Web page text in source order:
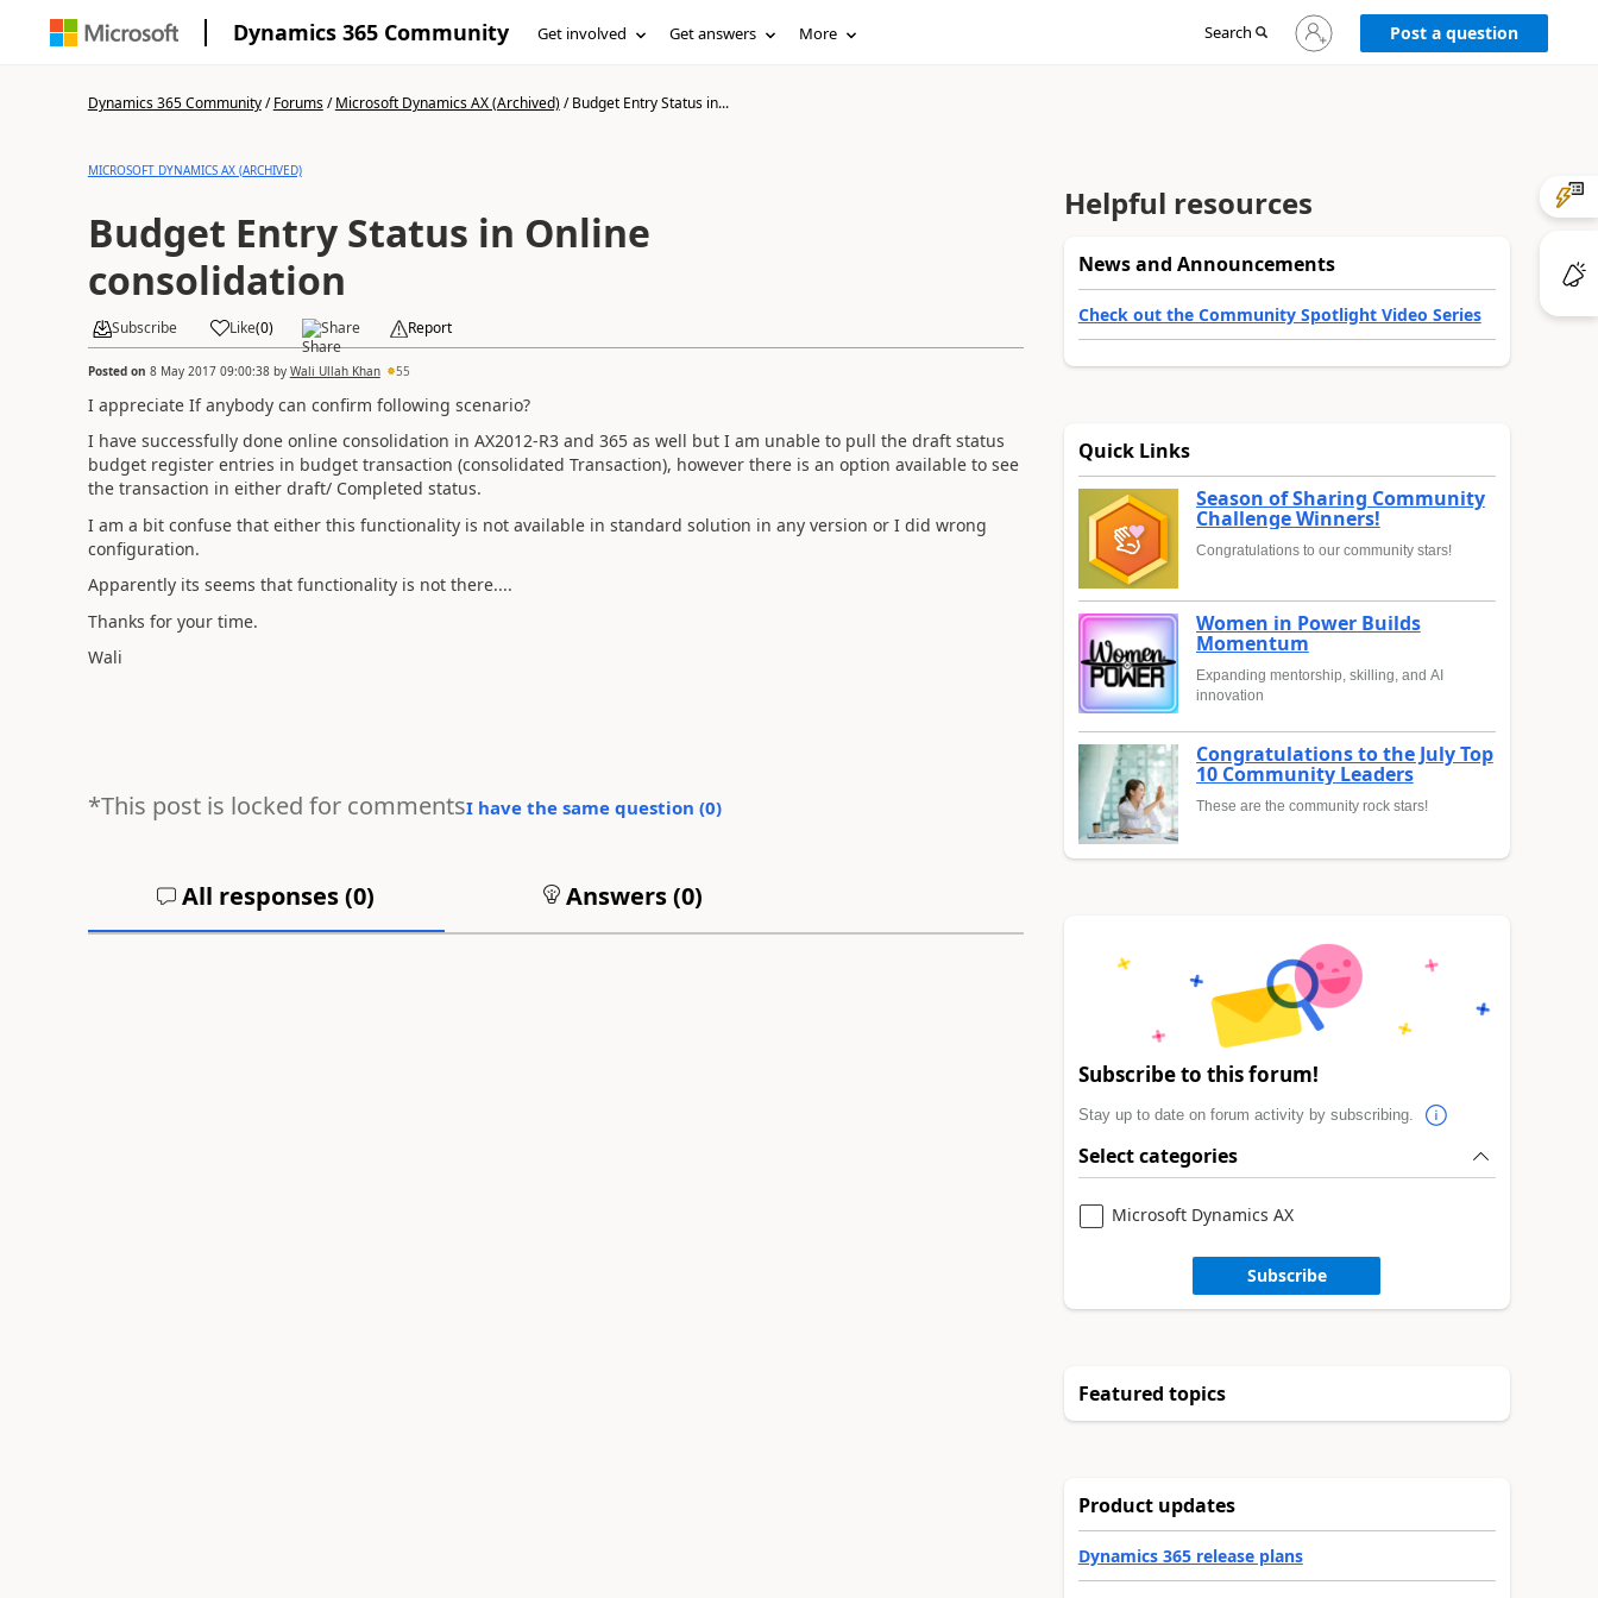
Dynamics 365 Community Get involved Get answers More Search
Sign
in
Post a question
Dynamics 365 Community/Forums/Microsoft Dynamics AX (Archived)/Budget Entry Status in...
MICROSOFT DYNAMICS AX (ARCHIVED)
Budget Entry Status in Online
consolidation
Subscribe Like(0) Share Report
Posted on 8 May 2017 09:00:38by Wali Ullah Khan 55
I appreciate If anybody can confirm following scenario?
I have successfully done online consolidation in AX2012-R3 and 365 as well but I am unable to pull the draft status
budget register entries in budget transaction (consolidated Transaction), however there is an option available to see
the transaction in either draft/ Completed status.
I am a bit confuse that either this functionality is not available in standard solution in any version or I did wrong
configuration.
Apparently its seems that functionality is not there....
Thanks for your time.
Wali
*This post is locked for commentsI have the same question (0)
All responses (0) Answers (0)
Helpful resources
News and Announcements
Check out the Community Spotlight Video Series
Quick Links
Season of Sharing Community
Challenge Winners!
Congratulations to our community stars!
Women in Power Builds
Momentum
Expanding mentorship, skilling, and AI
innovation
Congratulations to the July Top
10 Community Leaders
These are the community rock stars!
Subscribe to this forum!
Stay up to date on forum activity by subscribing.
Select categories
Microsoft Dynamics AX
Subscribe
Featured topics
Product updates
Dynamics 365 release plans